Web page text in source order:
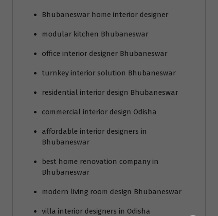
Bhubaneswar home interior designer
modular kitchen Bhubaneswar
office interior designer Bhubaneswar
turnkey interior solution Bhubaneswar
residential interior design Bhubaneswar
commercial interior design Odisha
affordable interior designers in
Bhubaneswar
best home renovation company in
Bhubaneswar
modern living room design Bhubaneswar
villa interior designers in Odisha